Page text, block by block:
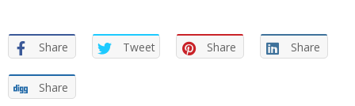
Share Tweet Share Share
Share